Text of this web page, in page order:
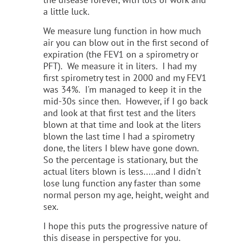
a little luck.
We measure lung function in how much
air you can blow out in the first second of
expiration (the FEV1 on a spirometry or
PFT). We measure it in liters. I had my
first spirometry test in 2000 and my FEV1
was 34%. I'm managed to keep it in the
mid-30s since then. However, if I go back
and look at that first test and the liters
blown at that time and look at the liters
blown the last time I had a spirometry
done, the liters I blew have gone down.
So the percentage is stationary, but the
actual liters blown is less.....and I didn't
lose lung function any faster than some
normal person my age, height, weight and
sex.
I hope this puts the progressive nature of
this disease in perspective for you.